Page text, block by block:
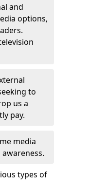
and
options,
to
us a
pay.
media
types of